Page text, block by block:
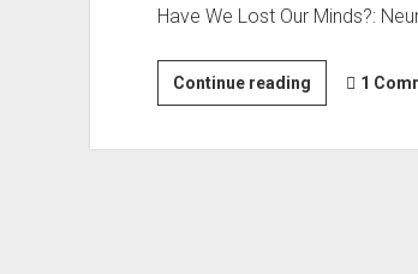
Have We Lost Our Minds?:
Continue reading 1